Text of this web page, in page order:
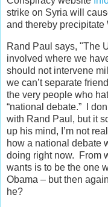
strike on Syria will
and thereby precipitate
Rand Paul says, "The
involved where we
should not intervene
we can’t separate
the very people who
“national debate.” I
with Rand Paul, but it
up his mind, I’m not
how a national debate
doing right now. From
wants is to be the one
Obama – but then
he?